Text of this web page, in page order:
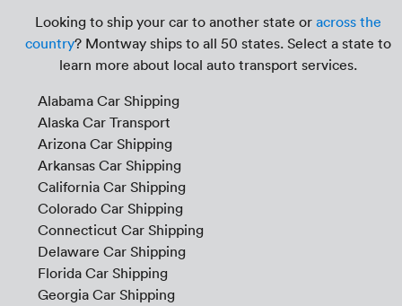
Looking to ship your car to another state or across the
country? Montway ships to all 50 states. Select a state to
learn more about local auto transport services.
Alabama Car Shipping
Alaska Car Transport
Arizona Car Shipping
Arkansas Car Shipping
California Car Shipping
Colorado Car Shipping
Connecticut Car Shipping
Delaware Car Shipping
Florida Car Shipping
Georgia Car Shipping